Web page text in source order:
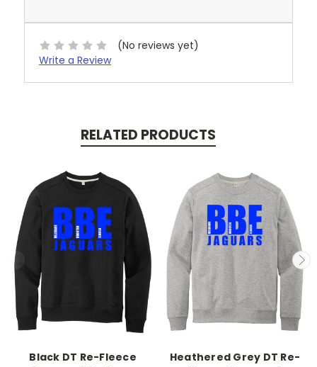
(No reviews yet)
Write a Review
RELATED PRODUCTS
Black DT Re-Fleece
Heathered Grey DT Re-